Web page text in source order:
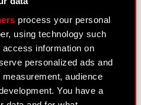
process your personal
using technology such
information on
personalized ads and
audience
You have a
PROJEKT S.A. with a
(hereinafter referred
37/2020
Adam Kiciński